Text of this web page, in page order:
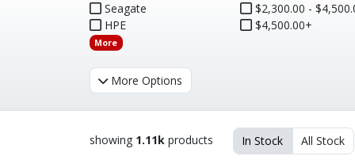
Cables & Adapters
Media
Remotes GPS
Seagate
HPE
More
$2,300.00 -
$4,500.00+
More Options
showing 1.11kproducts In Stock All Stock